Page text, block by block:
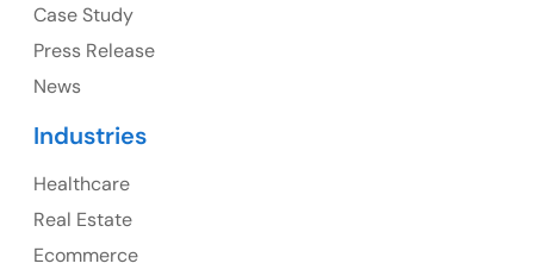
107 – 9978 151 ST SURREY, BC CA V3R8C9
Case Study
Press Release
News
Industries
Healthcare
Real Estate
Ecommerce